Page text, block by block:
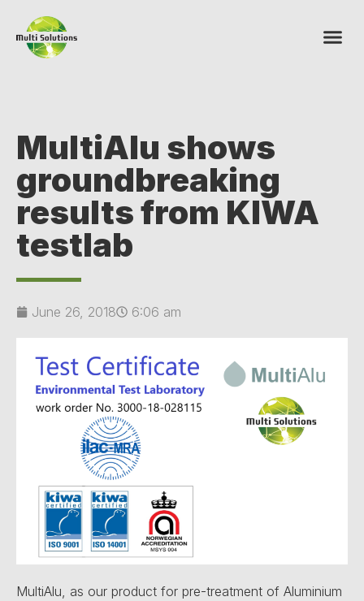
MultiAlu shows
groundbreaking
results from KIWA
testlab
June 26, 2018 6:06 am
MultiAlu, as our product for pre-treatment of Aluminium